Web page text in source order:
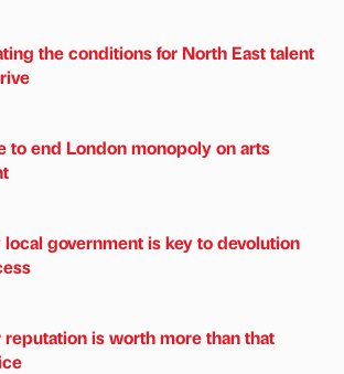
the conditions for North East talent
to end London monopoly on arts
local government is key to devolution
reputation is worth more than that